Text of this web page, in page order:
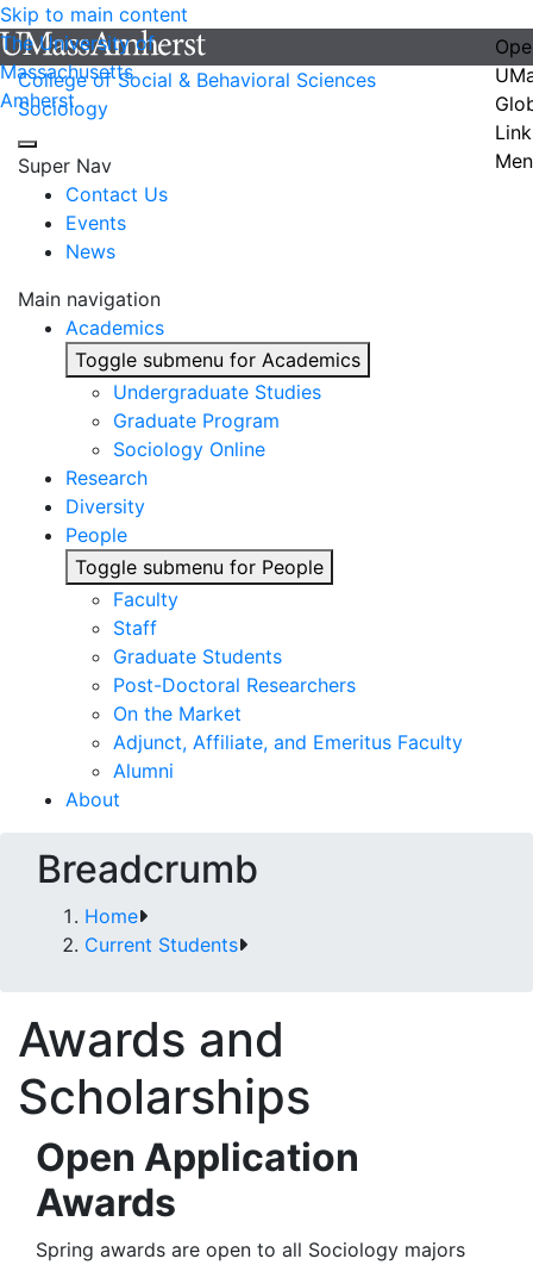
Skip to main content
The University of
Massachusetts
Amherst
College of Social & Behavioral Sciences
Sociology
Super Nav
Contact Us
Events
News
Main navigation
Academics
Toggle submenu for Academics
Undergraduate Studies
Graduate Program
Sociology Online
Research
Diversity
People
Toggle submenu for People
Faculty
Staff
Graduate Students
Post-Doctoral Researchers
On the Market
Adjunct, Affiliate, and Emeritus Faculty
Alumni
About
Breadcrumb
Home
Current Students
Awards and
Scholarships
Open Application
Awards
Spring awards are open to all Sociology majors